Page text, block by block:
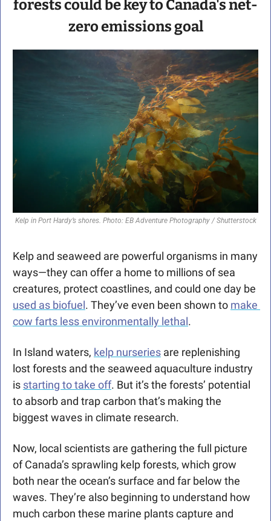
forests could be key to Canada's net-
zero emissions goal
Kelp in Port Hardy’s shores. Photo: EB Adventure Photography / Shutterstock
Kelp and seaweed are powerful organisms in many
ways—they can offer a home to millions of sea
used as biofuel. They’ve even been shown to make
cow farts less environmentally lethal.
In Island waters, kelp nurseries are replenishing
lost forests and the seaweed aquaculture industry
is starting to take off. But it’s the forests’ potential
to absorb and trap carbon that’s making the
biggest waves in climate research.
Now, local scientists are gathering the full picture
of Canada’s sprawling kelp forests, which grow
both near the ocean’s surface and far below the
waves. They’re also beginning to understand how
much carbon these marine plants capture and